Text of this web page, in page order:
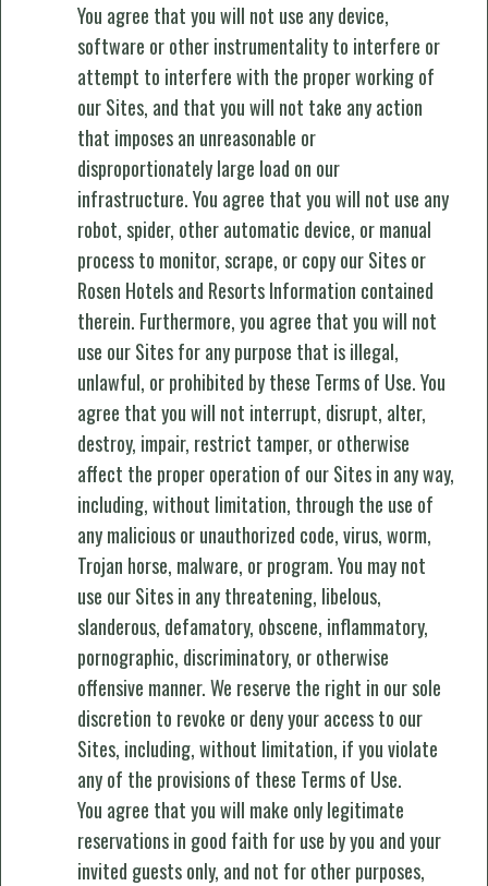
You agree that you will not use any device,
software or other instrumentality to interfere or
attempt to interfere with the proper working of
our Sites, and that you will not take any action
that imposes an unreasonable or
disproportionately large load on our
infrastructure. You agree that you will not use any
robot, spider, other automatic device, or manual
process to monitor, scrape, or copy our Sites or
Rosen Hotels and Resorts Information contained
therein. Furthermore, you agree that you will not
use our Sites for any purpose that is illegal,
unlawful, or prohibited by these Terms of Use. You
agree that you will not interrupt, disrupt, alter,
destroy, impair, restrict tamper, or otherwise
affect the proper operation of our Sites in any way,
including, without limitation, through the use of
any malicious or unauthorized code, virus, worm,
Trojan horse, malware, or program. You may not
use our Sites in any threatening, libelous,
slanderous, defamatory, obscene, inflammatory,
pornographic, discriminatory, or otherwise
offensive manner. We reserve the right in our sole
discretion to revoke or deny your access to our
Sites, including, without limitation, if you violate
any of the provisions of these Terms of Use.
You agree that you will make only legitimate
reservations in good faith for use by you and your
invited guests only, and not for other purposes,